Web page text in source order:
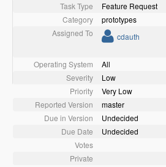
Task Type
Feature Request
Category
prototypes
Assigned To
cdauth
Operating System
All
Severity
Low
Priority
Very Low
Reported Version
master
Due in Version
Undecided
Due Date
Undecided
Votes
Private